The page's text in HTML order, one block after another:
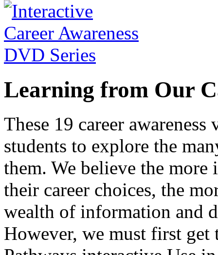
Learning from Our
These 19 career
students to explore the
them. We believe the more
their career choices, the
wealth of information and
However, we must first